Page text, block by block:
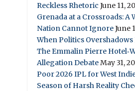
Reckless Rhetoric June 11,
Grenada at a Crossroads: A
Nation Cannot IgnoreJune
When Politics
The Emmalin Pierre
Allegation DebateMay 31,
Poor 2026 IPL for West
Season of Harsh Reality